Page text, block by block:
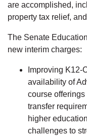
are accomplished,
property tax relief,
The Senate
new interim charges:
Improving
availability of
course
transfer
higher
challenges to